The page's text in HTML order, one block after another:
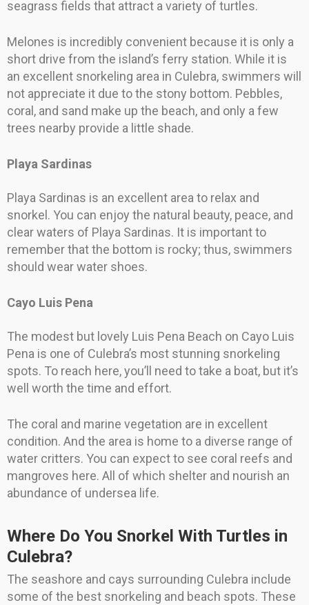
seagrass fields that attract a variety of turtles.
Melones is incredibly convenient because it is only a
short drive from the island’s ferry station. While it is
an excellent snorkeling area in Culebra, swimmers will
not appreciate it due to the stony bottom. Pebbles,
coral, and sand make up the beach, and only a few
trees nearby provide a little shade.
Playa Sardinas
Playa Sardinas is an excellent area to relax and
snorkel. You can enjoy the natural beauty, peace, and
clear waters of Playa Sardinas. It is important to
remember that the bottom is rocky; thus, swimmers
should wear water shoes.
Cayo Luis Pena
The modest but lovely Luis Pena Beach on Cayo Luis
Pena is one of Culebra’s most stunning snorkeling
spots. To reach here, you’ll need to take a boat, but it’s
well worth the time and effort.
The coral and marine vegetation are in excellent
condition. And the area is home to a diverse range of
water critters. You can expect to see coral reefs and
mangroves here. All of which shelter and nourish an
abundance of undersea life.
Where Do You Snorkel With Turtles in
Culebra?
The seashore and cays surrounding Culebra include
some of the best snorkeling and beach spots. These